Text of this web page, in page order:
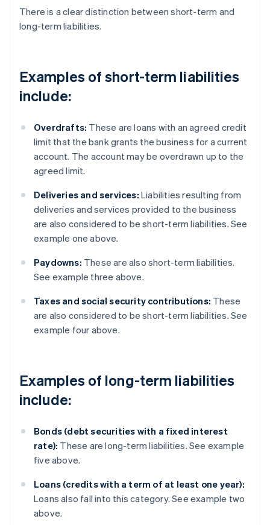
There is a clear distinction between short-term and
long-term liabilities.
Examples of short-term liabilities
include:
Overdrafts: These are loans with an agreed credit
limit that the bank grants the business for a current
account. The account may be overdrawn up to the
agreed limit.
Deliveries and services: Liabilities resulting from
deliveries and services provided to the business
are also considered to be short-term liabilities. See
example one above.
Paydowns: These are also short-term liabilities.
See example three above.
Taxes and social security contributions: These
are also considered to be short-term liabilities. See
example four above.
Examples of long-term liabilities
include:
Bonds (debt securities with a fixed interest
rate): These are long-term liabilities. See example
five above.
Loans (credits with a term of at least one year):
Loans also fall into this category. See example two
above.